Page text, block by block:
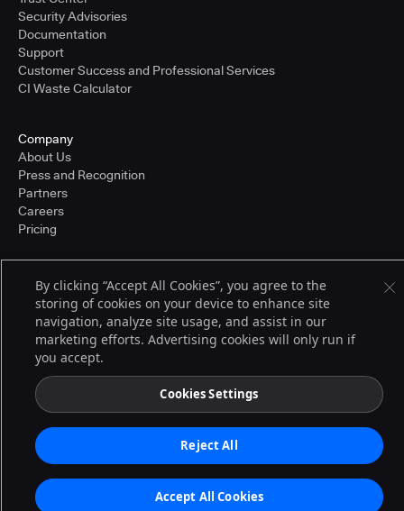
Security Advisories
Documentation
Support
Customer Success and Professional Services
CI Waste Calculator
Company
About Us
Press and Recognition
Partners
Careers
Pricing
© 2026 CloudBees, Inc., CloudBees® and the Infinity logo® are registered
trademarks of CloudBees, Inc. in the United States and may be registered in
other countries. Other products or brand names may be trademarks or
registered trademarks of CloudBees, Inc. or their respective holders.
Terms of Service
By clicking “Accept All Cookies”, you agree to the
storing of cookies on your device to enhance site
navigation, analyze site usage, and assist in our
marketing efforts. Advertising cookies will only run if
you accept.
Cookies Settings
Reject All
Accept All Cookies